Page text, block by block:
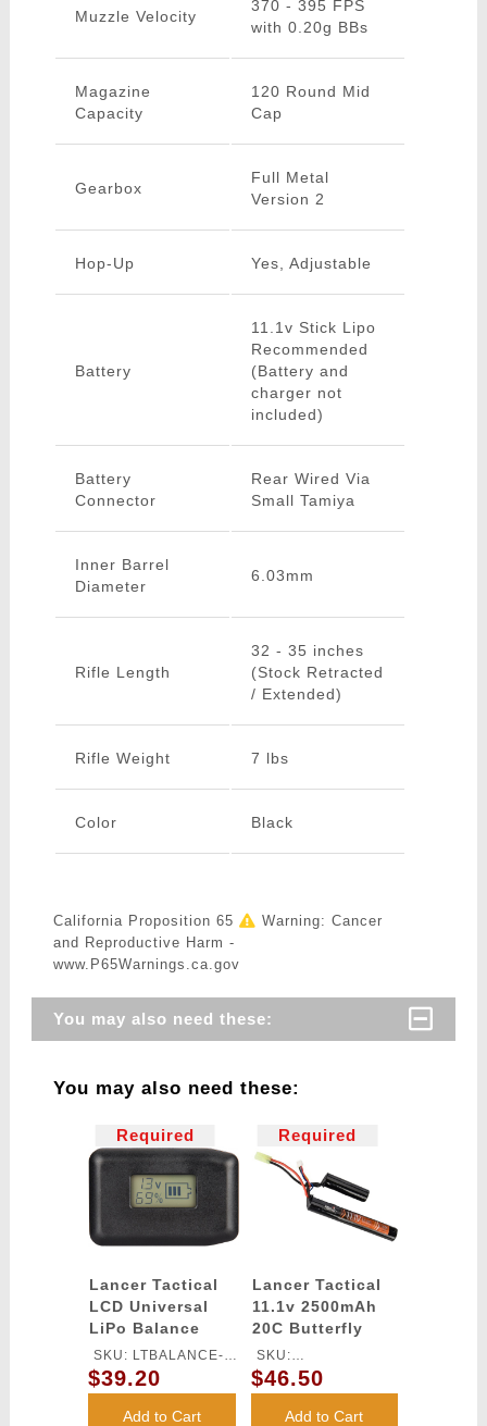
Muzzle Velocity
370 - 395 FPS
with 0.20g BBs
Magazine
Capacity
120 Round Mid
Cap
Gearbox
Full Metal
Version 2
Hop-Up Yes, Adjustable
Battery
11.1v Stick Lipo
Recommended
(Battery and
charger not
included)
Battery
Connector
Rear Wired Via
Small Tamiya
Inner Barrel
Diameter
6.03mm
Rifle Length
32 - 35 inches
(Stock Retracted
/ Extended)
Rifle Weight 7 lbs
Color Black
California Proposition 65
Warning: Cancer
and Reproductive Harm -
www.P65Warnings.ca.gov
You may also need these:
You may also need these:
Required
Lancer Tactical
LCD Universal
LiPo Balance
Charger
SKU: LTBALANCE-
CHARGER
$39.20
Add to Cart
Required
Lancer Tactical
11.1v 2500mAh
20C Butterfly
Lithium-Ion
Battery
SKU:
LT11.1V2500N20C
$46.50
Add to Cart